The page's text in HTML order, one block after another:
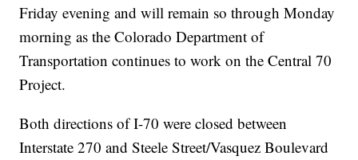
Friday evening and will remain so through Monday
morning as the Colorado Department of
Transportation continues to work on the Central 70
Project.
Both directions of I-70 were closed between
Interstate 270 and Steele Street/Vasquez Boulevard